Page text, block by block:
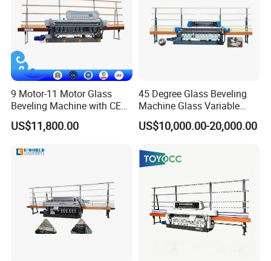
Max Bevel Surface Width 25mm 25mm
Mini Glass Size 40*40mm 40*40mm
Max Glass Size with Extension
Tables
2440*3000
Speed 0-4m/min 0-4m/min
Voltage
380V, 50HZ, 3 Phrase
220V, 60HZ, 3 Phrase
220V, 60HZ, 3 Phrase
13kw
9 Motor-11 Motor Glass
Beveling Machine with CE
Certificate
US$11,800.00
45 Degree Glass Beveling
Machine Glass Variable
Miter Edging Machine
US$10,000.00-20,000.00